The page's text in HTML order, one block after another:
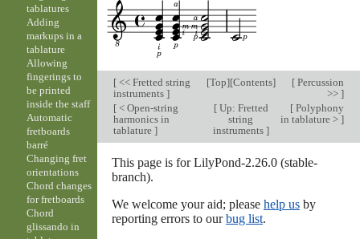
[<< Fretted string
instruments ]
[Top][Contents] [Percussion
>> ]
[< Open-string
harmonics in
tablature ]
[Up: Fretted
string
instruments ]
[Polyphony
in tablature > ]
This page is for LilyPond-2.26.0 (stable-
branch).
We welcome your aid; please help usby
reporting errors to ourbug list.
tablatures
Adding
markups in a
tablature
Allowing
fingerings to
be printed
inside the staff
Automatic
fretboards
barré
Changing fret
orientations
Chord changes
for fretboards
Chord
glissando in